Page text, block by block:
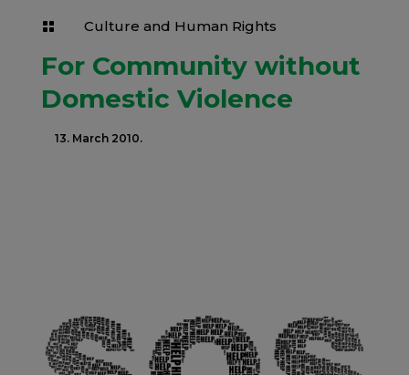
 Culture and Human Rights
For Community without
Domestic Violence
13. March 2010.